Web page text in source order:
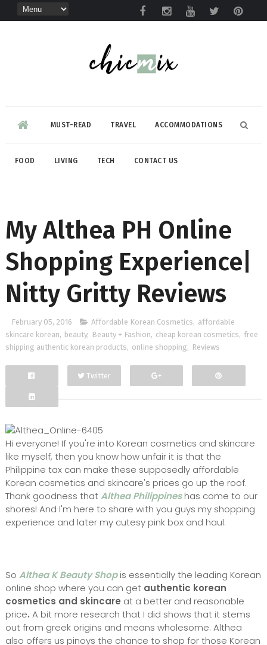
MUST-READ TRAVEL ACCOMMODATIONS
FOOD LIVING TECH CONTACT US
My Althea PH Online
Shopping Experience|
Nitty Gritty Reviews
February 05, 2016 Affordable Korean Cosmetics, affordable
skincare korean, beauty, Beauty + Fashion, cheap korean cosmetics, free
shipping authentic korean products, online shopping, Reviews
Facebook
Twitter
Hi everyone! If you're into Korean cosmetics and skincare
like myself, then you know how unfair it is that the
Philippine tax can make these supposedly affordable
Korean cosmetics and skincare's prices go up the roof.
Thank goodness thatAlthea Philippines has come to our
shores! And I'm here to share with you guys my shopping
experience and later my cutesy pink box and haul.
So Althea K Beauty Shopis essentially the leading Korean
online shop where you can get authentic korean
cosmetics and skincare at a better and reasonable
price. A bit more research that I did shows that it stems
out from greek origins and means wholesome. Althea
also offers us pinoys the chance to shop for those Korean